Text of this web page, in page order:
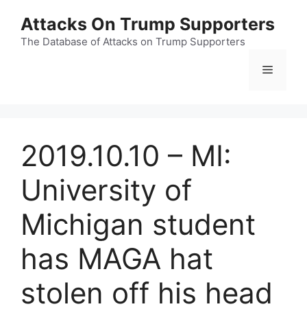
content
Attacks On Trump Supporters
The Database of Attacks on Trump Supporters
Menu
2019.10.10 – MI:
University of
Michigan student
has MAGA hat
stolen off his head